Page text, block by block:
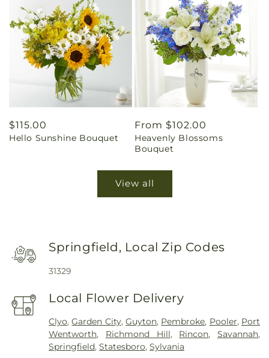
Regular
price
$115.00
Hello Sunshine Bouquet
Regular
price
From $102.00
Heavenly Blossoms
Bouquet
View all
Springfield, Local Zip Codes
31329
Local Flower Delivery
Clyo,Garden City,Guyton, Pembroke, Pooler, Port
Wentworth, Richmond Hill, Rincon,Savannah,
Springfield,Statesboro,Sylvania